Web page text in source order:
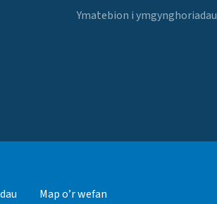
Ymatebion i ymgynghoriadau
Map o’r wefan